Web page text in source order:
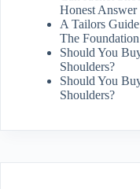
Honest Answer
A Tailors
The
Should You
Shoulders?
Should You
Shoulders?